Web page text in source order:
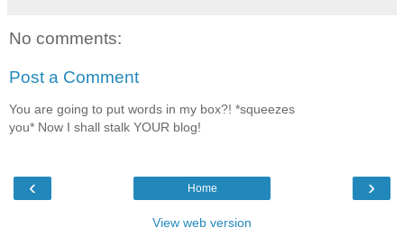
No comments:
Post a Comment
You are going to put words in my box?! *squeezes
you* Now I shall stalk YOUR blog!
‹ ›
Home
View web version